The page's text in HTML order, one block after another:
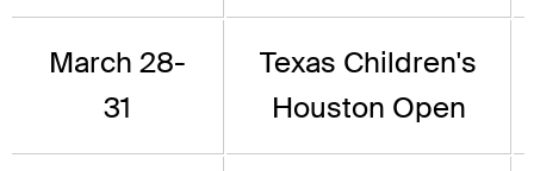
March 28-
31
Texas Children's
Houston Open